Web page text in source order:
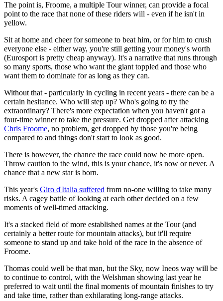
The point is, Froome, a multiple Tour winner, can provide a focal
point to the race that none of these riders will - even if he isn't in
yellow.
Sit at home and cheer for someone to beat him, or for him to crush
everyone else - either way, you're still getting your money's worth
(Eurosport is pretty cheap anyway). It's a narrative that runs through
so many sports, those who want the giant toppled and those who
want them to dominate for as long as they can.
Without that - particularly in cycling in recent years - there can be a
certain hesitance. Who will step up? Who's going to try the
extraordinary? There's more expectation when you haven't got a
four-time winner to take the pressure. Get dropped after attacking
Chris Froome, no problem, get dropped by those you're being
compared to and things don't start to look as good.
There is however, the chance the race could now be more open.
Throw caution to the wind, this is your chance, it's now or never. A
chance that a new star is born.
This year's Giro d'Italia suffered from no-one willing to take many
risks. A cagey battle of looking at each other decided on a few
moments of well-timed attacking.
It's a stacked field of more established names at the Tour (and
certainly a better route for mountain attacks), but it'll require
someone to stand up and take hold of the race in the absence of
Froome.
Thomas could well be that man, but the Sky, now Ineos way will be
to continue to control, with the Welshman showing last year he
preferred to wait until the final moments of mountain finishes to try
and take time, rather than exhilarating long-range attacks.